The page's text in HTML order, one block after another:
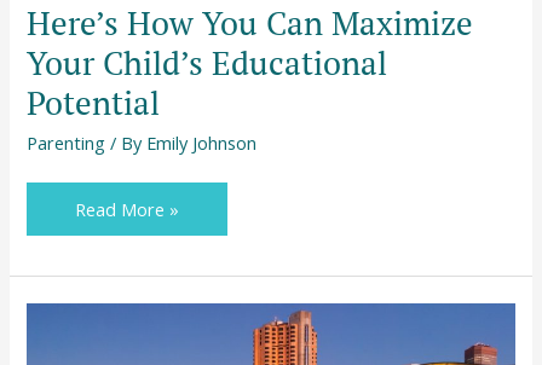
Here’s How You Can Maximize
Your Child’s Educational
Potential
Parenting / By Emily Johnson
Read More »